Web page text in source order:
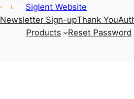
Siglent Website
Newsletter Sign-upThank You
Products
Reset Password